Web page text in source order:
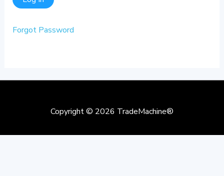
Forgot Password
Copyright © 2026 TradeMachine®